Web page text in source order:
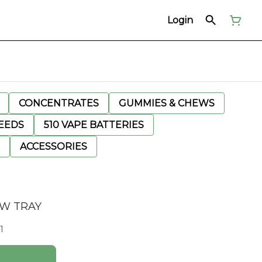
Login
CONCENTRATES
GUMMIES & CHEWS
510 VAPE BATTERIES
ACCESSORIES
TRAY